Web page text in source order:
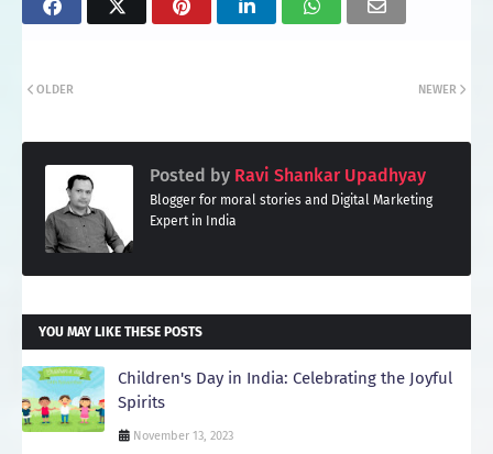
NEWER
OLDER
Posted by Ravi Shankar Upadhyay
Blogger for moral stories and Digital Marketing
Expert in India
YOU MAY LIKE THESE POSTS
Children's Day in India: Celebrating the Joyful
Spirits
November 13, 2023